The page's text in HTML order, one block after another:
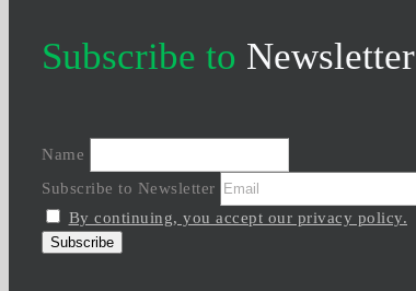
Subscribe to Newsletter
Name
Subscribe to Newsletter
By continuing, you accept our privacy policy.